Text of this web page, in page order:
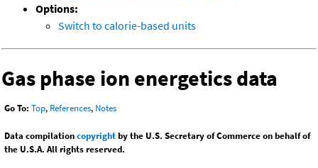
Options:
Switch to calorie-based units
Gas phase ion energetics data
Go To: Top, References, Notes
Data compilationcopyrightby the U.S. Secretary of Commerce on behalf of
the U.S.A. All rights reserved.